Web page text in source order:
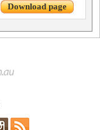
Download page